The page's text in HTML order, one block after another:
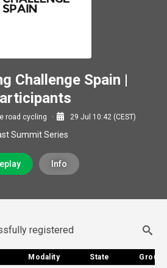
Challenge Spain |
road cycling 29 Jul 10:42 (CEST)
Summit Series
Info
registered
Modality State
Group
Modality State Group